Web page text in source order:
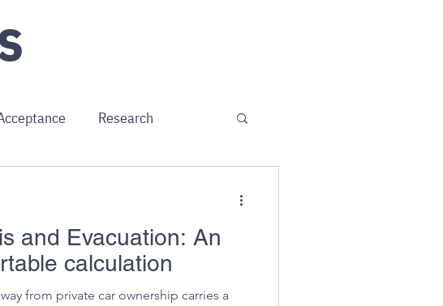
Research
and Evacuation: An
calculation
from private car ownership carries a